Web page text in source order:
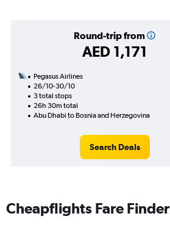
Round-trip from
AED 1,171
Pegasus Airlines
26/10-30/10
3 total stops
26h 30m total
Abu Dhabi to Bosnia and Herzegovina
Search Deals
Cheapflights Fare Finder